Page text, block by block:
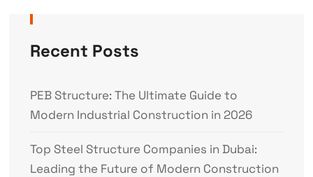
Recent Posts
PEB Structure: The Ultimate Guide to
Modern Industrial Construction in 2026
Top Steel Structure Companies in Dubai:
Leading the Future of Modern Construction